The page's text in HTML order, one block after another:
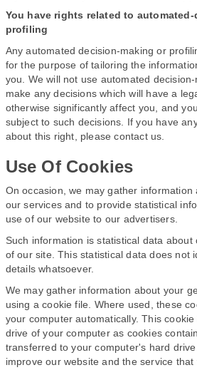
You have rights related to
profiling
Any automated decision-making or
for the purpose of tailoring the
you. We will not use automated
make any decisions which will have a
otherwise significantly affect you, and
subject to such decisions. If you have
about this right, please contact us.
Use Of Cookies
On occasion, we may gather
our services and to provide statistical
use of our website to our advertisers.
Such information is statistical data
of our site. This statistical data does not
details whatsoever.
We may gather information about your
using a cookie file. Where used, these
your computer automatically. This
drive of your computer as cookies
transferred to your computer's hard
improve our website and the service that